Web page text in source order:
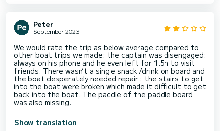
Peter
September 2023
We would rate the trip as below average compared to
other boat trips we made: the captain was disengaged:
always on his phone and he even left for 1.5h to visit
friends. There wasn’t a single snack /drink on board and
the boat desperately needed repair : the stairs to get
into the boat were broken which made it difficult to get
back into the boat. The paddle of the paddle board
was also missing.
Show translation